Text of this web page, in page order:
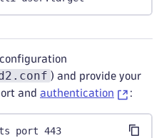
) and provide your
and authentication :
port 443